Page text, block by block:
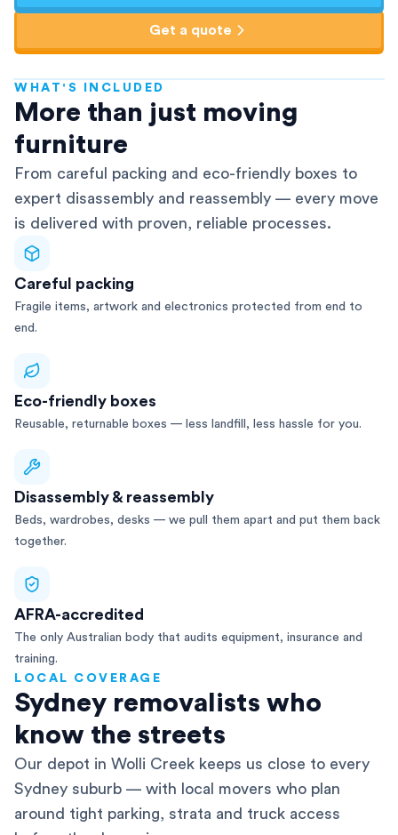
Get a quote
WHAT'S INCLUDED
More than just moving
furniture
From careful packing and eco-friendly boxes to
expert disassembly and reassembly — every move
is delivered with proven, reliable processes.
Careful packing
Fragile items, artwork and electronics protected from end to
end.
Eco-friendly boxes
Reusable, returnable boxes — less landfill, less hassle for you.
Disassembly & reassembly
Beds, wardrobes, desks — we pull them apart and put them back
together.
AFRA-accredited
The only Australian body that audits equipment, insurance and
training.
LOCAL COVERAGE
Sydney removalists who
know the streets
Our depot in Wolli Creek keeps us close to every
Sydney suburb — with local movers who plan
around tight parking, strata and truck access